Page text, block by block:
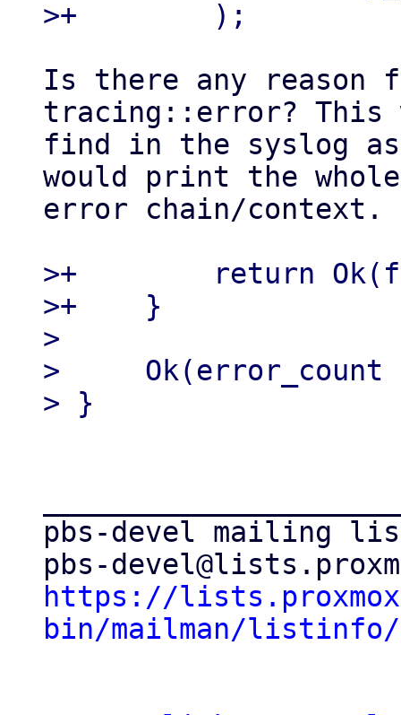
Is there any reason
tracing::error? This
find in the syslog
would print the whole
error chain/context.
>+        return
>+    }
>
>     Ok(error_count
pbs-devel mailing
https://
bin/mailman/listinfo/